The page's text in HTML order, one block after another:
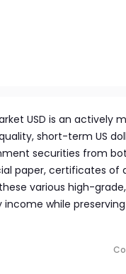
USD is an actively
short-term US
securities from
paper, certificates of
various high-
while